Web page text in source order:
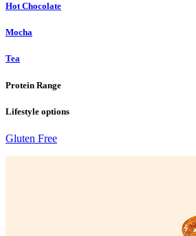
Hot Chocolate
Mocha
Tea
Protein Range
Lifestyle options
Gluten Free